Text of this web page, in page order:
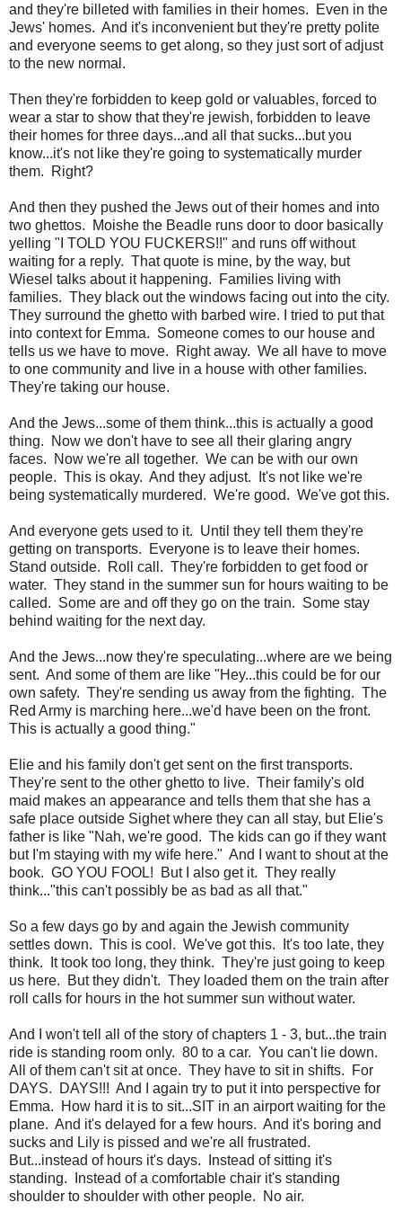
and they're billeted with families in their homes. Even in the
Jews' homes. And it's inconvenient but they're pretty polite
and everyone seems to get along, so they just sort of adjust
to the new normal.
Then they're forbidden to keep gold or valuables, forced to
wear a star to show that they're jewish, forbidden to leave
their homes for three days...and all that sucks...but you
know...it's not like they're going to systematically murder
them. Right?
And then they pushed the Jews out of their homes and into
two ghettos. Moishe the Beadle runs door to door basically
yelling "I TOLD YOU FUCKERS!!" and runs off without
waiting for a reply. That quote is mine, by the way, but
Wiesel talks about it happening. Families living with
families. They black out the windows facing out into the city.
They surround the ghetto with barbed wire. I tried to put that
into context for Emma. Someone comes to our house and
tells us we have to move. Right away. We all have to move
to one community and live in a house with other families.
They're taking our house.
And the Jews...some of them think...this is actually a good
thing. Now we don't have to see all their glaring angry
faces. Now we're all together. We can be with our own
people. This is okay. And they adjust. It's not like we're
being systematically murdered. We're good. We've got this.
And everyone gets used to it. Until they tell them they're
getting on transports. Everyone is to leave their homes.
Stand outside. Roll call. They're forbidden to get food or
water. They stand in the summer sun for hours waiting to be
called. Some are and off they go on the train. Some stay
behind waiting for the next day.
And the Jews...now they're speculating...where are we being
sent. And some of them are like "Hey...this could be for our
own safety. They're sending us away from the fighting. The
Red Army is marching here...we'd have been on the front.
This is actually a good thing."
Elie and his family don't get sent on the first transports.
They're sent to the other ghetto to live. Their family's old
maid makes an appearance and tells them that she has a
safe place outside Sighet where they can all stay, but Elie's
father is like "Nah, we're good. The kids can go if they want
but I'm staying with my wife here." And I want to shout at the
book. GO YOU FOOL! But I also get it. They really
think..."this can't possibly be as bad as all that."
So a few days go by and again the Jewish community
settles down. This is cool. We've got this. It's too late, they
think. It took too long, they think. They're just going to keep
us here. But they didn't. They loaded them on the train after
roll calls for hours in the hot summer sun without water.
And I won't tell all of the story of chapters 1 - 3, but...the train
ride is standing room only. 80 to a car. You can't lie down.
All of them can't sit at once. They have to sit in shifts. For
DAYS. DAYS!!! And I again try to put it into perspective for
Emma. How hard it is to sit...SIT in an airport waiting for the
plane. And it's delayed for a few hours. And it's boring and
sucks and Lily is pissed and we're all frustrated.
But...instead of hours it's days. Instead of sitting it's
standing. Instead of a comfortable chair it's standing
shoulder to shoulder with other people. No air.